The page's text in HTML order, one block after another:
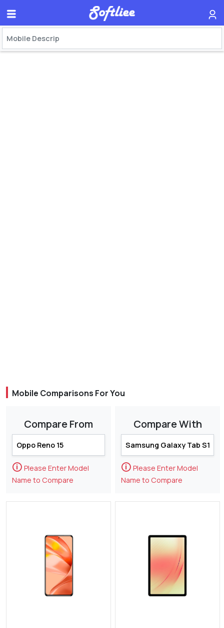
Mobile Comparisons For You
Compare From
🛈 Please Enter Model
Name to Compare
Compare With
🛈 Please Enter Model
Name to Compare